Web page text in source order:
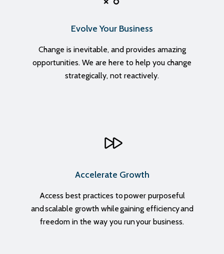
Evolve Your Business
Change is inevitable, and provides amazing
opportunities. We are here to help you change
strategically, not reactively.
Accelerate Growth
Access best practices to power purposeful
and scalable growth while gaining efficiency and
freedom in the way you run your business.